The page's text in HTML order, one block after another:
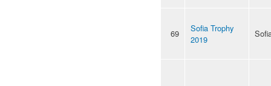
69
Sofia Trophy
2019